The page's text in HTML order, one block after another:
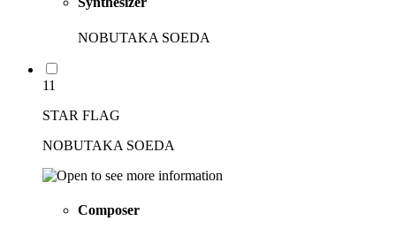
NOBUTAKA SOEDA
11
STAR FLAG
NOBUTAKA SOEDA
Composer